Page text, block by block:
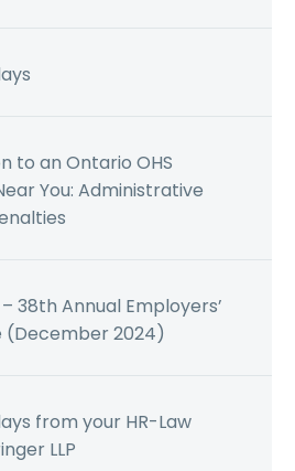
to an Ontario OHS
You: Administrative
38th Annual Employers’
(December 2024)
from your HR-Law
LLP